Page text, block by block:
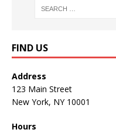
FIND US
Address
123 Main Street
New York, NY 10001
Hours